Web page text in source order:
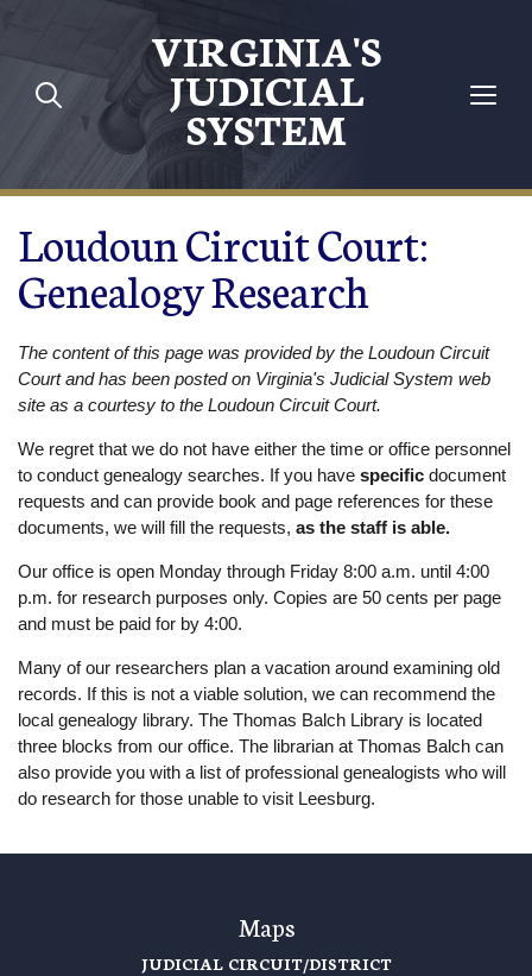
Skip to main content
VIRGINIA'S
JUDICIAL
SYSTEM
Loudoun Circuit Court:
Genealogy Research
The content of this page was provided by the Loudoun Circuit
Court and has been posted on Virginia's Judicial System web
site as a courtesy to the Loudoun Circuit Court.
We regret that we do not have either the time or office personnel
to conduct genealogy searches. If you have specific document
requests and can provide book and page references for these
documents, we will fill the requests, as the staff is able.
Our office is open Monday through Friday 8:00 a.m. until 4:00
p.m. for research purposes only. Copies are 50 cents per page
and must be paid for by 4:00.
Many of our researchers plan a vacation around examining old
records. If this is not a viable solution, we can recommend the
local genealogy library. The Thomas Balch Library is located
three blocks from our office. The librarian at Thomas Balch can
also provide you with a list of professional genealogists who will
do research for those unable to visit Leesburg.
Maps
JUDICIAL CIRCUIT/DISTRICT